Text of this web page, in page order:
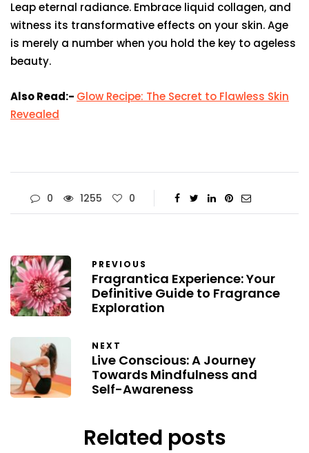
Leap eternal radiance. Embrace liquid collagen, and
witness its transformative effects on your skin. Age
is merely a number when you hold the key to ageless
beauty.
Also Read:- Glow Recipe: The Secret to Flawless Skin
Revealed
0 1255 0
PREVIOUS
Fragrantica Experience: Your
Definitive Guide to Fragrance
Exploration
NEXT
Live Conscious: A Journey
Towards Mindfulness and
Self-Awareness
Related posts